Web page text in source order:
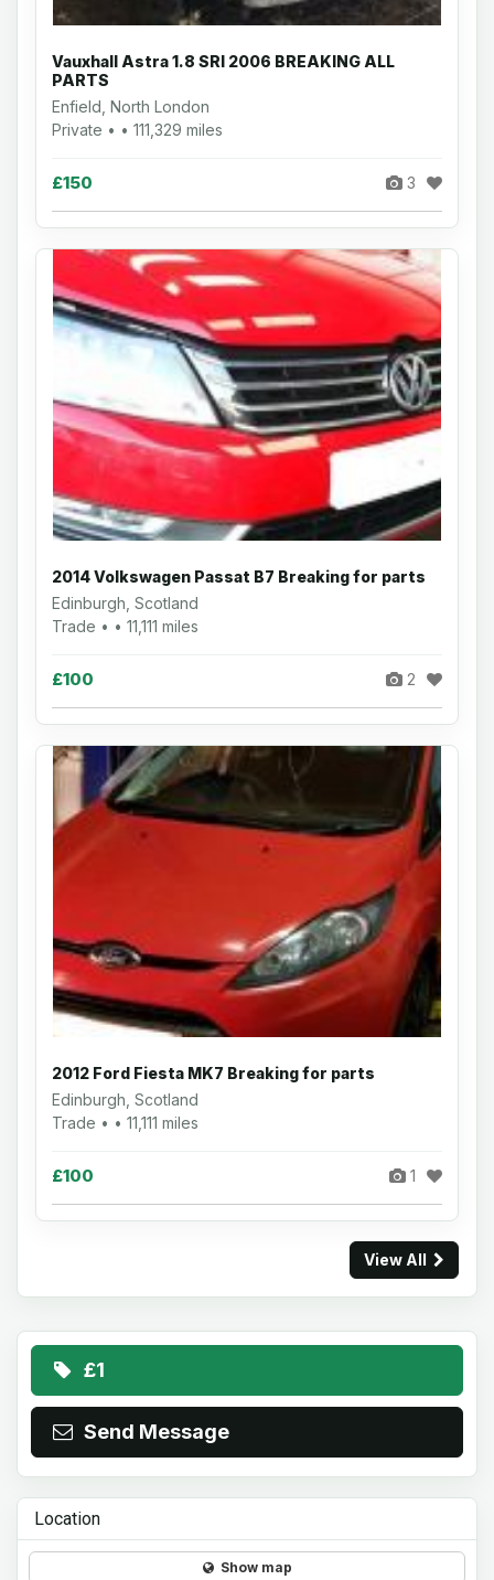
Vauxhall Astra 1.8 SRI 2006 BREAKING ALL
PARTS
Enfield, North London
Private • • 111,329 miles
£150 3
2014 Volkswagen Passat B7 Breaking for parts
Edinburgh, Scotland
Trade • • 11,111 miles
£100 2
2012 Ford Fiesta MK7 Breaking for parts
Edinburgh, Scotland
Trade • • 11,111 miles
£100 1
View All
£1
Send Message
Location
Show map